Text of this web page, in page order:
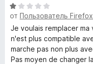
а
4
и
з
5
О
ц
е
н
е
н
от Пользователь
Je voulais remplacer
n'est plus compatible
marche pas non plus
Pas moyen de changer